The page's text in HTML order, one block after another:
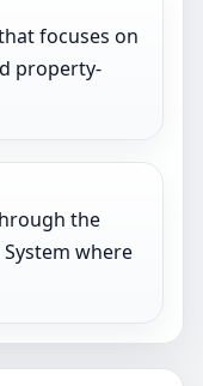
focuses on
property-
the
where